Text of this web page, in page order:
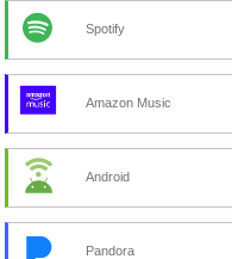
Spotify
Amazon Music
Android
Pandora